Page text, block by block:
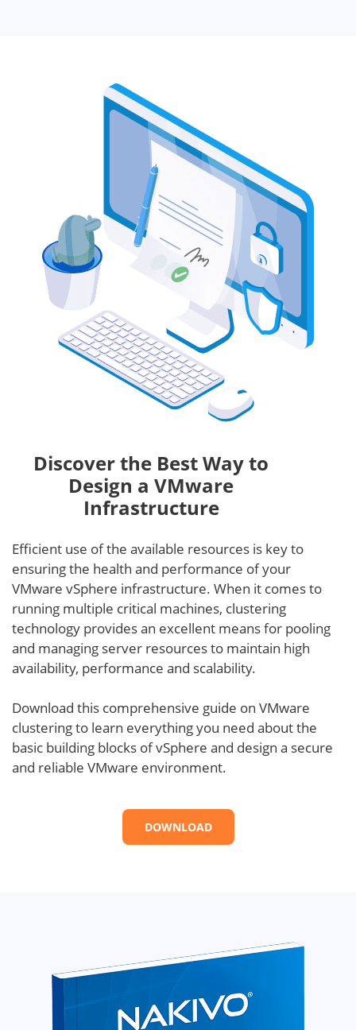
Discover the Best Way to
Design a VMware
Infrastructure
Efficient use of the available resources is key to
ensuring the health and performance of your
VMware vSphere infrastructure. When it comes to
running multiple critical machines, clustering
technology provides an excellent means for pooling
and managing server resources to maintain high
availability, performance and scalability.
Download this comprehensive guide on VMware
clustering to learn everything you need about the
basic building blocks of vSphere and design a secure
and reliable VMware environment.
DOWNLOAD